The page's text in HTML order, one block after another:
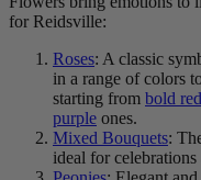
for Reidsville:
Roses: A classic
in a range of colors
starting from bold
purple ones.
Mixed Bouquets:
ideal for celebrations